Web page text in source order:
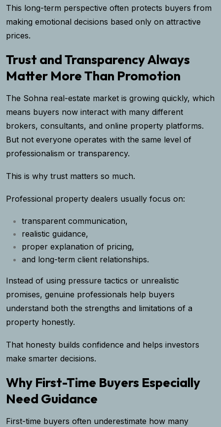
This long-term perspective often protects buyers from
making emotional decisions based only on attractive
prices.
Trust and Transparency Always
Matter More Than Promotion
The Sohna real-estate market is growing quickly, which
means buyers now interact with many different
brokers, consultants, and online property platforms.
But not everyone operates with the same level of
professionalism or transparency.
This is why trust matters so much.
Professional property dealers usually focus on:
transparent communication,
realistic guidance,
proper explanation of pricing,
and long-term client relationships.
Instead of using pressure tactics or unrealistic
promises, genuine professionals help buyers
understand both the strengths and limitations of a
property honestly.
That honesty builds confidence and helps investors
make smarter decisions.
Why First-Time Buyers Especially
Need Guidance
First-time buyers often underestimate how many